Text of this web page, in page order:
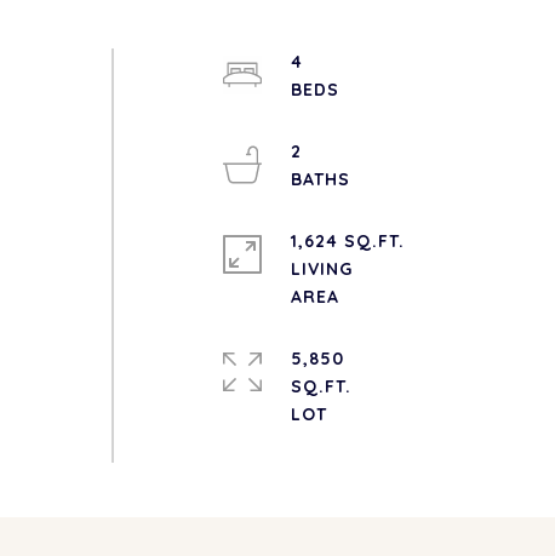
4
2
1,624 SQ.FT.
LIVING
5,850
SQ.FT.
LOT